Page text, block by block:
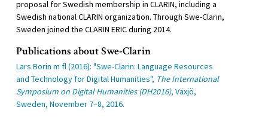
proposal for Swedish membership in CLARIN, including a
Swedish national CLARIN organization. Through Swe-Clarin,
Sweden joined the CLARIN ERIC during 2014.
Publications about Swe-Clarin
Lars Borin m fl (2016): "Swe-Clarin: Language Resources
and Technology for Digital Humanities", The International
Symposium on Digital Humanities (DH2016), Växjö,
Sweden, November 7–8, 2016.